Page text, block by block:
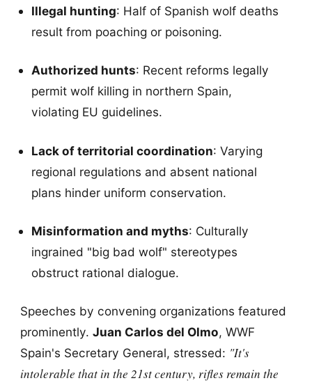
Illegal hunting: Half of Spanish wolf deaths
result from poaching or poisoning.
Authorized hunts: Recent reforms legally
permit wolf killing in northern Spain,
violating EU guidelines.
Lack of territorial coordination: Varying
regional regulations and absent national
plans hinder uniform conservation.
Misinformation and myths: Culturally
ingrained "big bad wolf" stereotypes
obstruct rational dialogue.
Speeches by convening organizations featured
prominently. Juan Carlos del Olmo, WWF
Spain's Secretary General, stressed: "It's
intolerable that in the 21st century, rifles remain the